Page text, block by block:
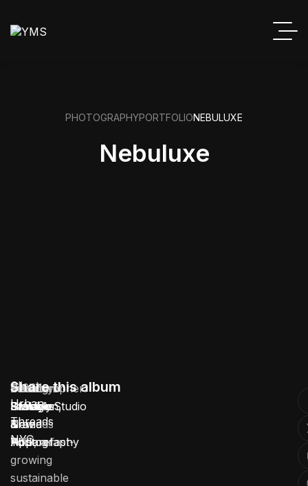
PHOTOGRAPHYPORTFOLIONEBULUXE
Nebuluxe
Urban
Threads
NYC, a fast-
growing
sustainable
Client:
Urban
Threads
NYC
Location:
Brooklyn,
New
York
Service:
Lifestyle
Brand
Photography
Industry:
Fashion
&
Apparel
Duration:
3 Weeks
Photographer:
Stotage Studio
Share this album